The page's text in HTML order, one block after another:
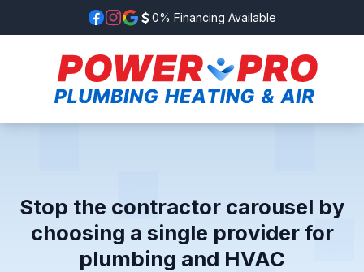
0% Financing Available
Stop the contractor carousel by
choosing a single provider for
plumbing and HVAC